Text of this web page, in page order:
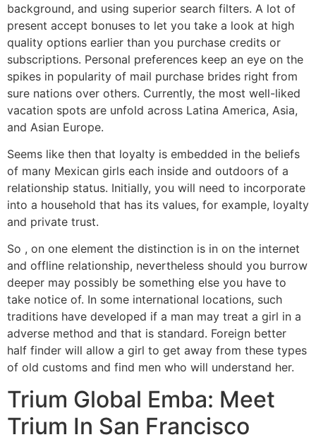
background, and using superior search filters. A lot of
present accept bonuses to let you take a look at high
quality options earlier than you purchase credits or
subscriptions. Personal preferences keep an eye on the
spikes in popularity of mail purchase brides right from
sure nations over others. Currently, the most well-liked
vacation spots are unfold across Latina America, Asia,
and Asian Europe.
Seems like then that loyalty is embedded in the beliefs
of many Mexican girls each inside and outdoors of a
relationship status. Initially, you will need to incorporate
into a household that has its values, for example, loyalty
and private trust.
So , on one element the distinction is in on the internet
and offline relationship, nevertheless should you burrow
deeper may possibly be something else you have to
take notice of. In some international locations, such
traditions have developed if a man may treat a girl in a
adverse method and that is standard. Foreign better
half finder will allow a girl to get away from these types
of old customs and find men who will understand her.
Trium Global Emba: Meet
Trium In San Francisco